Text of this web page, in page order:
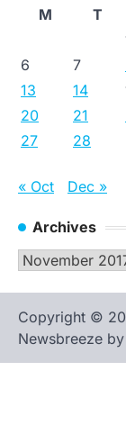
M
T
6
7
13
14
20
21
27
28
« Oct Dec »
Archives
Archives
Copyright ©
Newsbreeze by